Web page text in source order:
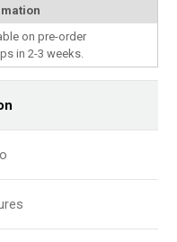
on pre-order
in 2-3 weeks.